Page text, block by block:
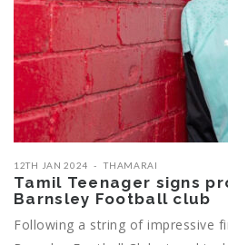
12TH JAN 2024 THAMARAI
Tamil Teenager signs
Barnsley Football club
Following a string of impressive